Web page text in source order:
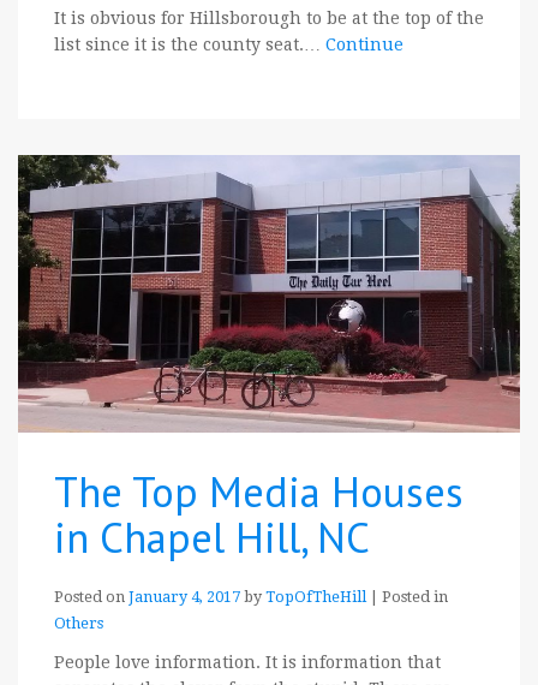
It is obvious for Hillsborough to be at the top of the
list since it is the county seat.… Continue
The Top Media Houses
in Chapel Hill, NC
Posted on January 4, 2017 by TopOfTheHill
Posted in
Others
People love information. It is information that